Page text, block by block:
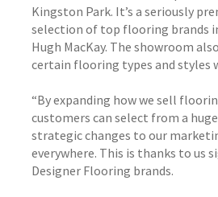
Kingston Park. It’s a seriously
selection of top flooring brands
Hugh MacKay. The showroom
certain flooring types and styles
“By expanding how we sell
customers can select from a
strategic changes to our
everywhere. This is thanks to us
Designer Flooring brands.